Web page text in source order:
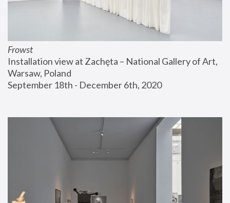
Frowst
Installation view at Zachęta – National Gallery of Art,
Warsaw, Poland
September 18th - December 6th, 2020